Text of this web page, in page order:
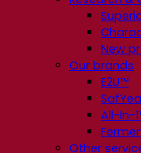
New
Our brands
E2U™
All-In-
Other